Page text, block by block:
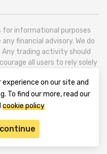
for informational purposes
financial advisory. We do
trading activity should
all users to rely solely
focusing on the global
in Tbilisi (0179, Georgia,
Zhghenti Street, VAT
on our site and
To find our more, read our
cookie policy